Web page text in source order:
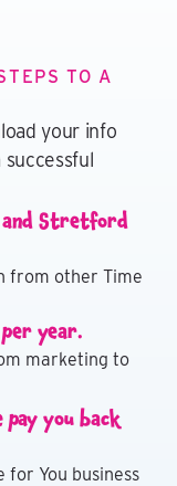
TO A
your info
Stretford
from other Time
year.
marketing to
you back
for You business